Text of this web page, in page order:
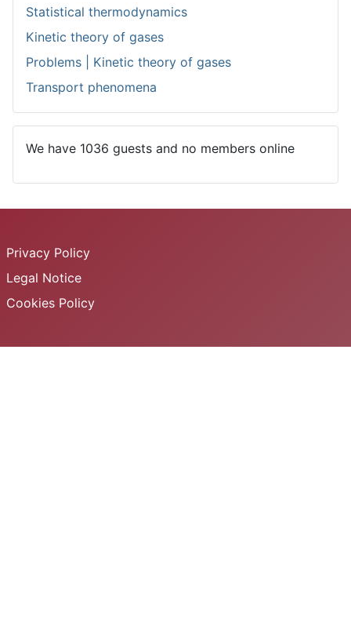
Statistical thermodynamics
Kinetic theory of gases
Problems | Kinetic theory of gases
Transport phenomena
We have 1036 guests and no members online
Privacy Policy
Legal Notice
Cookies Policy